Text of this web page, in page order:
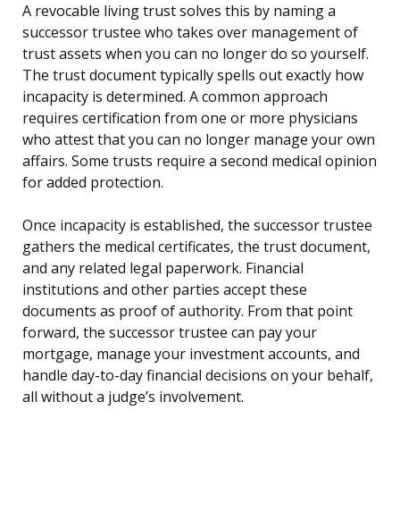
A revocable living trust solves this by naming a
successor trustee who takes over management of
trust assets when you can no longer do so yourself.
The trust document typically spells out exactly how
incapacity is determined. A common approach
requires certification from one or more physicians
who attest that you can no longer manage your own
affairs. Some trusts require a second medical opinion
for added protection.
Once incapacity is established, the successor trustee
gathers the medical certificates, the trust document,
and any related legal paperwork. Financial
institutions and other parties accept these
documents as proof of authority. From that point
forward, the successor trustee can pay your
mortgage, manage your investment accounts, and
handle day-to-day financial decisions on your behalf,
all without a judge’s involvement.